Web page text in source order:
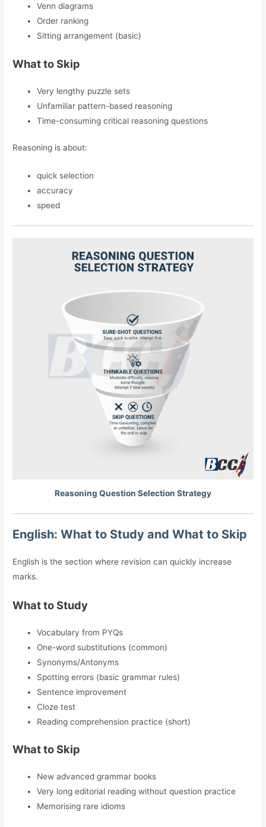
Venn diagrams
Order ranking
Sitting arrangement (basic)
What to Skip
Very lengthy puzzle sets
Unfamiliar pattern-based reasoning
Time-consuming critical reasoning questions
Reasoning is about:
quick selection
accuracy
speed
Reasoning Question Selection Strategy
English: What to Study and What to Skip
English is the section where revision can quickly increase
marks.
What to Study
Vocabulary from PYQs
One-word substitutions (common)
Synonyms/Antonyms
Spotting errors (basic grammar rules)
Sentence improvement
Cloze test
Reading comprehension practice (short)
What to Skip
New advanced grammar books
Very long editorial reading without question practice
Memorising rare idioms